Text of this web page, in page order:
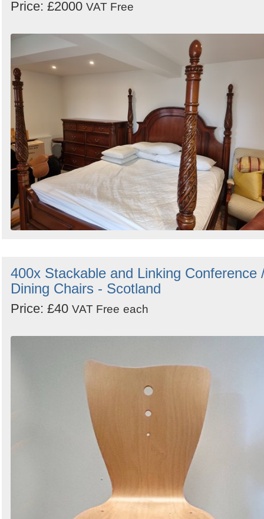
Price: £2000 VAT Free
400x Stackable and Linking Conference
Dining Chairs - Scotland
Price: £40 VAT Free each